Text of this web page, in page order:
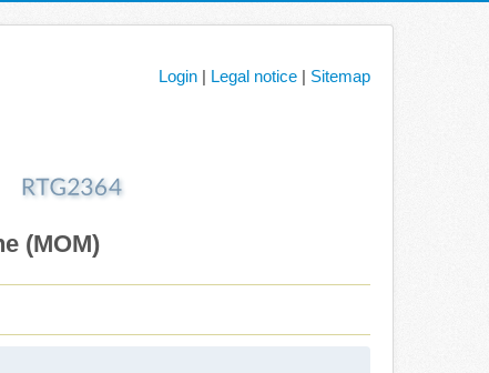
(MOM)
Login | Legal notice | Sitemap